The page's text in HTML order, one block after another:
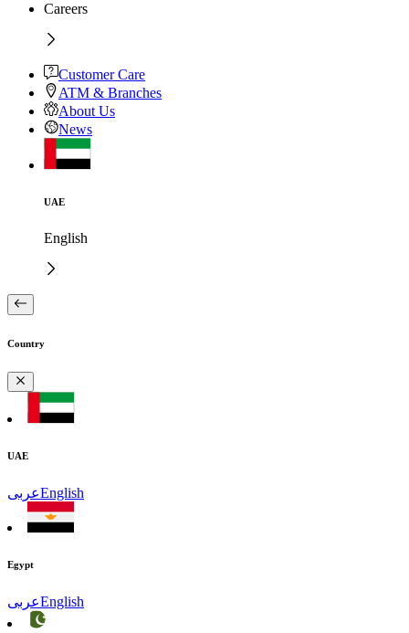
Careers
Customer Care
ATM & Branches
About Us
News
UAE
English
Country
UAE
عربىEnglish
Egypt
عربىEnglish